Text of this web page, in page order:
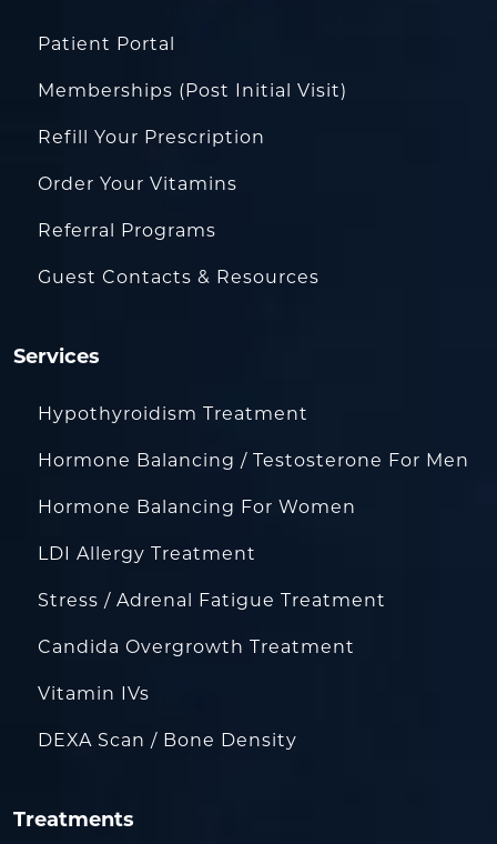
Patient Portal
Memberships (Post Initial Visit)
Refill Your Prescription
Order Your Vitamins
Referral Programs
Guest Contacts & Resources
Services
Hypothyroidism Treatment
Hormone Balancing / Testosterone For Men
Hormone Balancing For Women
LDI Allergy Treatment
Stress / Adrenal Fatigue Treatment
Candida Overgrowth Treatment
Vitamin IVs
DEXA Scan / Bone Density
Treatments